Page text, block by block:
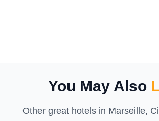
You May Also
Other great hotels in Marseille,